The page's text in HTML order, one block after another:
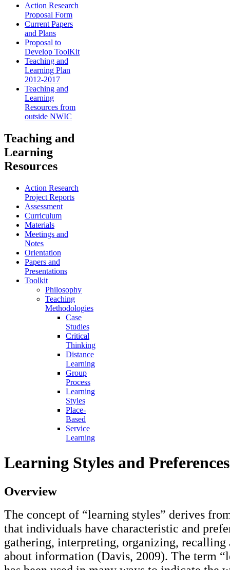
Action Research
Proposal Form
Current Papers
and Plans
Proposal to
Develop ToolKit
Teaching and
Learning Plan
2012-2017
Teaching and
Learning
Resources from
outside NWIC
Teaching and
Learning
Resources
Action Research
Project Reports
Assessment
Curriculum
Materials
Meetings and
Notes
Orientation
Papers and
Presentations
Toolkit
Philosophy
Teaching
Methodologies
Case
Studies
Critical
Thinking
Distance
Learning
Group
Process
Learning
Styles
Place-
Based
Service
Learning
Learning Styles and Preferences
Overview
The concept of “learning styles” derives
that individuals have characteristic and
gathering, interpreting, organizing, recalling
about information (Davis, 2009). The term